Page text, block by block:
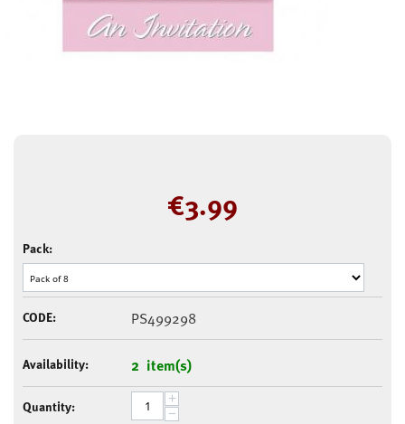
€3.99
Pack:
CODE: PS499298
Availability: 2 item(s)
Quantity: +
−